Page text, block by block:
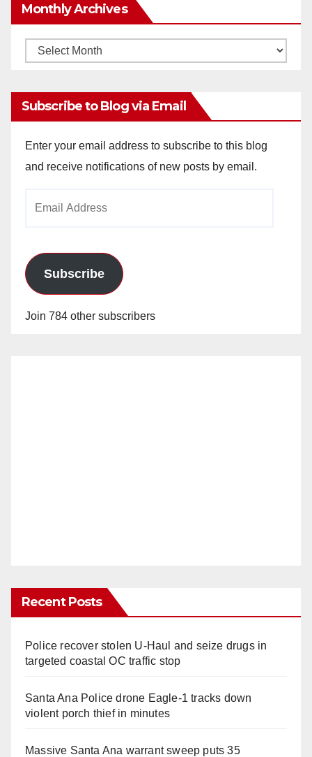
Monthly Archives
Monthly
Subscribe to Blog via Email
Enter your email address to subscribe to this blog
and receive notifications of new posts by email.
Subscribe
Join 784 other subscribers
Recent Posts
Police recover stolen U-Haul and seize drugs in
targeted coastal OC traffic stop
Santa Ana Police drone Eagle-1 tracks down
violent porch thief in minutes
Massive Santa Ana warrant sweep puts 35